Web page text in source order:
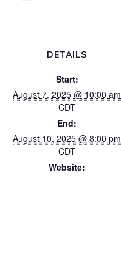
DETAILS
Start:
August 7, 2025 @ 10:00 am
CDT
End:
August 10, 2025 @ 8:00 pm
CDT
Website: